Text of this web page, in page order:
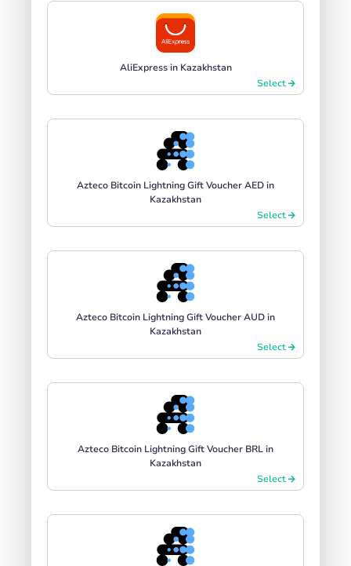
AliExpress in Kazakhstan
Select
Azteco Bitcoin Lightning Gift Voucher AED in
Kazakhstan
Select
Azteco Bitcoin Lightning Gift Voucher AUD in
Kazakhstan
Select
Azteco Bitcoin Lightning Gift Voucher BRL in
Kazakhstan
Select